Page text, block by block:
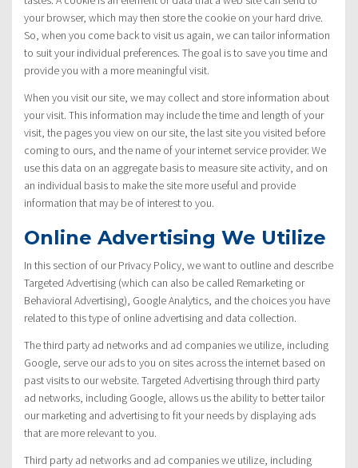
your browser, which may then store the cookie on your hard drive.
So, when you come back to visit us again, we can tailor information
to suit your individual preferences. The goal is to save you time and
provide you with a more meaningful visit.
When you visit our site, we may collect and store information about
your visit. This information may include the time and length of your
visit, the pages you view on our site, the last site you visited before
coming to ours, and the name of your internet service provider. We
use this data on an aggregate basis to measure site activity, and on
an individual basis to make the site more useful and provide
information that may be of interest to you.
Online Advertising We Utilize
In this section of our Privacy Policy, we want to outline and describe
Targeted Advertising (which can also be called Remarketing or
Behavioral Advertising), Google Analytics, and the choices you have
related to this type of online advertising and data collection.
The third party ad networks and ad companies we utilize, including
Google, serve our ads to you on sites across the internet based on
past visits to our website. Targeted Advertising through third party
ad networks, including Google, allows us the ability to better tailor
our marketing and advertising to fit your needs by displaying ads
that are more relevant to you.
Third party ad networks and ad companies we utilize, including